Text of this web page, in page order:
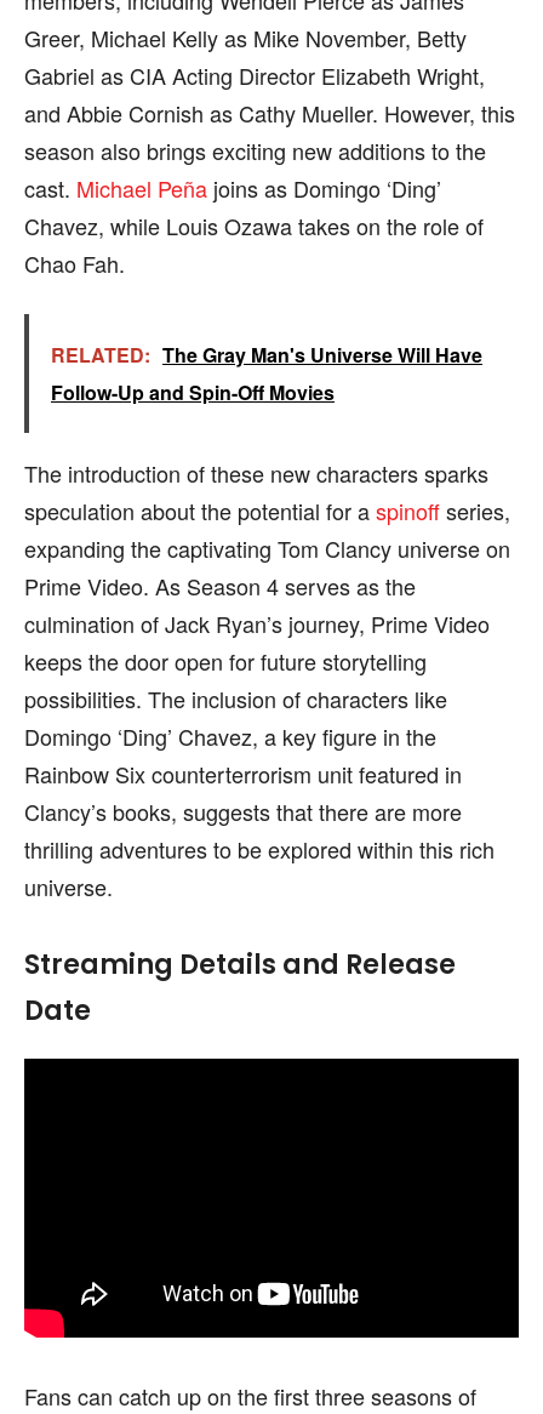
Greer, Michael Kelly as Mike November, Betty
Gabriel as CIA Acting Director Elizabeth Wright,
and Abbie Cornish as Cathy Mueller. However, this
season also brings exciting new additions to the
cast. Michael Peña joins as Domingo ‘Ding’
Chavez, while Louis Ozawa takes on the role of
Chao Fah.
RELATED: The Gray Man's Universe Will Have
Follow-Up and Spin-Off Movies
The introduction of these new characters sparks
speculation about the potential for aspinoffseries,
expanding the captivating Tom Clancy universe on
Prime Video. As Season 4 serves as the
culmination of Jack Ryan’s journey, Prime Video
keeps the door open for future storytelling
possibilities. The inclusion of characters like
Domingo ‘Ding’ Chavez, a key figure in the
Rainbow Six counterterrorism unit featured in
Clancy’s books, suggests that there are more
thrilling adventures to be explored within this rich
universe.
Streaming Details and Release
Date
Fans can catch up on the first three seasons of